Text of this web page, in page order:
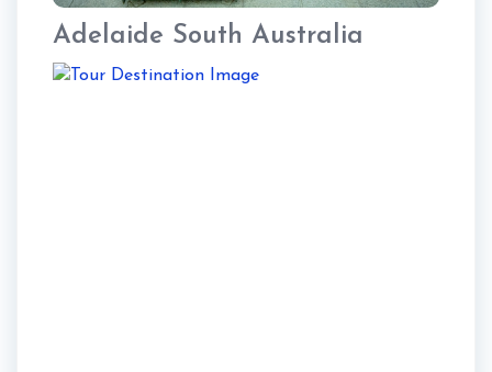
Adelaide South Australia